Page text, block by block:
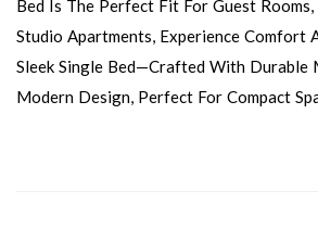
Bed Is The Perfect Fit For Guest Rooms,
Studio Apartments, Experience Comfort
Sleek Single Bed—Crafted With Durable
Modern Design, Perfect For Compact